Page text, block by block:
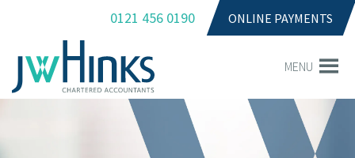
0121 456 0190 ONLINE PAYMENTS
MENU